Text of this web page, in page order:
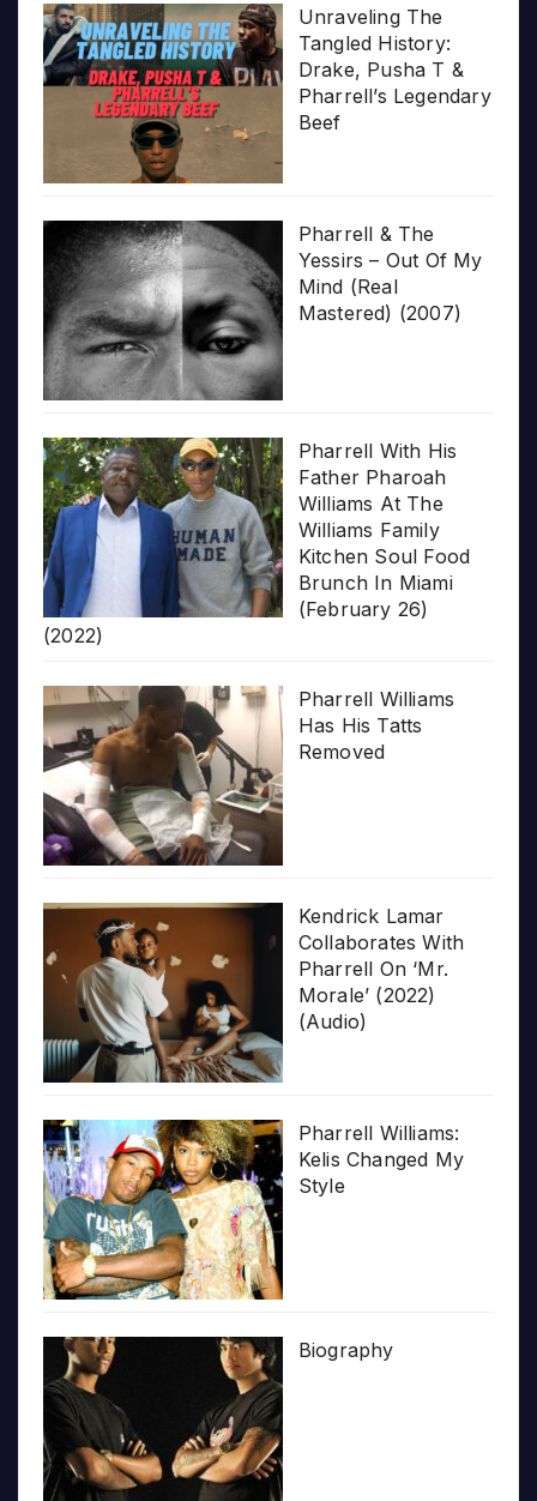
Unraveling The
Tangled History:
Drake, Pusha T &
Pharrell’s Legendary
Beef
Pharrell & The
Yessirs – Out Of My
Mind (Real
Mastered) (2007)
Pharrell With His
Father Pharoah
Williams At The
Williams Family
Kitchen Soul Food
Brunch In Miami
(February 26)
(2022)
Pharrell Williams
Has His Tatts
Removed
Kendrick Lamar
Collaborates With
Pharrell On ‘Mr.
Morale’ (2022)
(Audio)
Pharrell Williams:
Kelis Changed My
Style
Biography